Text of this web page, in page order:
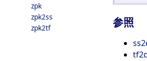
zpk
zpk2ss
zpk2tf
参照